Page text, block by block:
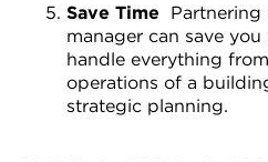
Save Time
manager can save
handle everything
operations of a
strategic planning.